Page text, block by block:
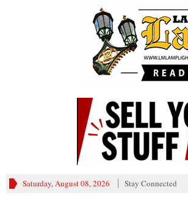
Saturday, August 08, 2026 Stay Connected